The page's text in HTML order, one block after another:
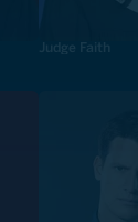
Judge Faith